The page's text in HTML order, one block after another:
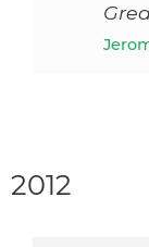
2012